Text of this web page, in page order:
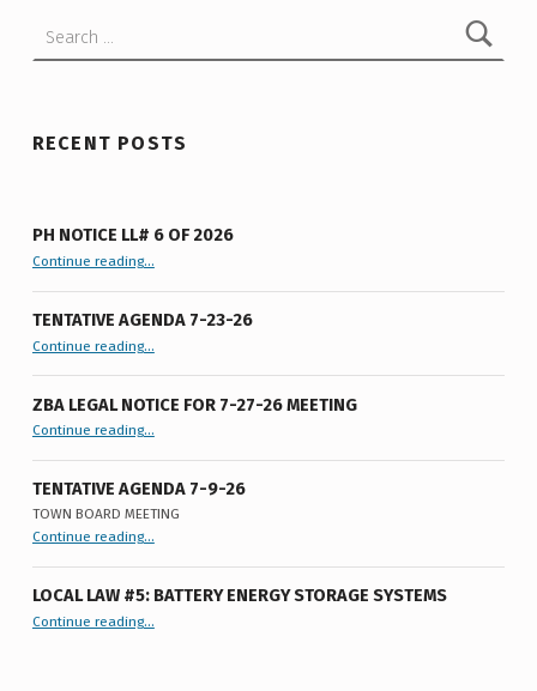
RECENT POSTS
PH NOTICE LL# 6 OF 2026
Continue reading“PH Notice LL# 6 of 2026”
…
TENTATIVE AGENDA 7-23-26
Continue reading…
ZBA LEGAL NOTICE FOR 7-27-26 MEETING
Continue reading“ZBA LEGAL NOTICE FOR 7-27-26 MEETING”
…
TENTATIVE AGENDA 7-9-26
TOWN BOARD MEETING
Continue readingTentative Agenda 7-9-26
Town
Meeting
…
LOCAL LAW #5: BATTERY ENERGY STORAGE SYSTEMS
Continue reading“Local Law #5: Battery Energy Storage Systems”
…